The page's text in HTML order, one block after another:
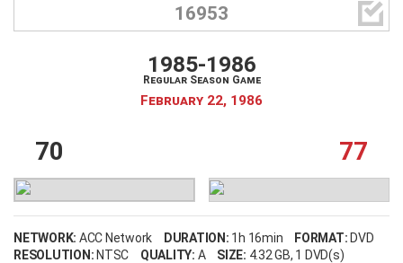
16953 
70
1985-1986
Regular Season Game
February 22, 1986
77
NETWORK: ACC Network DURATION: 1h 16min FORMAT: DVD
RESOLUTION: NTSC QUALITY: A SIZE: 4.32 GB, 1 DVD(s)